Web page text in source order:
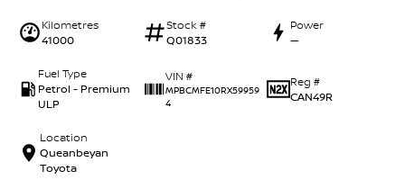
Kilometres
41000
Stock #
Q01833
Power
—
Fuel Type
Petrol - Premium
ULP
VIN #
MPBCMFE10RX59959
4
Reg #
CAN49R
Location
Queanbeyan
Toyota